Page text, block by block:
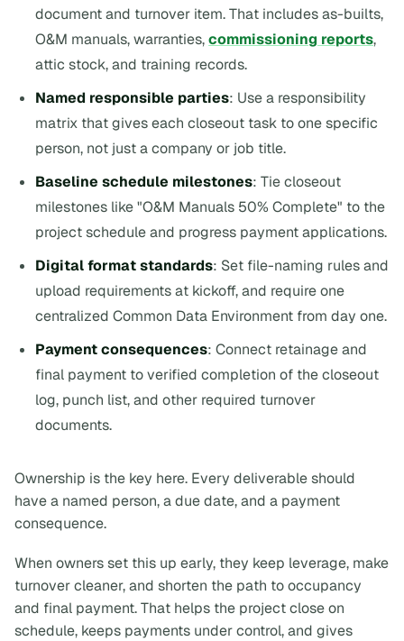
document and turnover item. That includes as-builts,
O&M manuals, warranties,commissioning reports,
attic stock, and training records.
Named responsible parties: Use a responsibility
matrix that gives each closeout task to one specific
person, not just a company or job title.
Baseline schedule milestones: Tie closeout
milestones like "O&M Manuals 50% Complete" to the
project schedule and progress payment applications.
Digital format standards: Set file-naming rules and
upload requirements at kickoff, and require one
centralized Common Data Environment from day one.
Payment consequences: Connect retainage and
final payment to verified completion of the closeout
log, punch list, and other required turnover
documents.
Ownership is the key here. Every deliverable should
have a named person, a due date, and a payment
consequence.
When owners set this up early, they keep leverage, make
turnover cleaner, and shorten the path to occupancy
and final payment. That helps the project close on
schedule, keeps payments under control, and gives